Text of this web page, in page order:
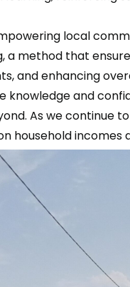
local
a method that
and enhancing
and
As we continue
household incomes